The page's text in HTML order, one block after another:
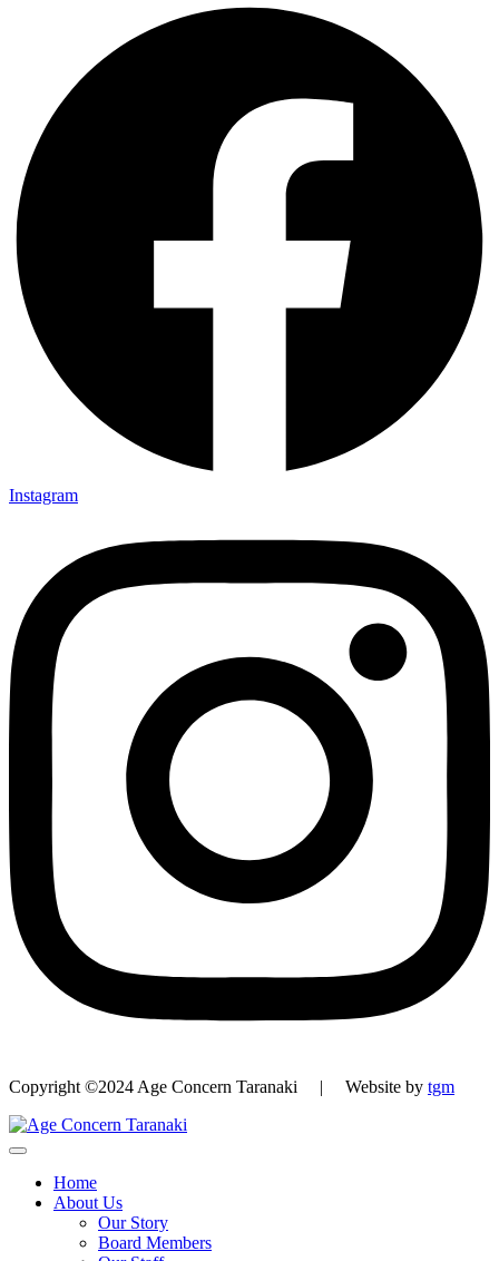
Instagram
Copyright ©2024 Age Concern Taranaki | Website by tgm
Home
About Us
Our Story
Board Members